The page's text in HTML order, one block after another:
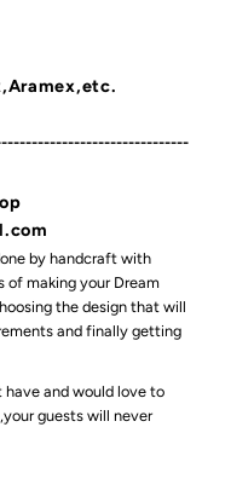
by handcraft with
of making your Dream
the design that will
and finally getting
and would love to
guests will never